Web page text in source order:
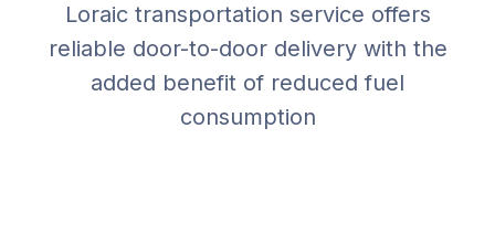
Loraic transportation service offers
reliable door-to-door delivery with the
added benefit of reduced fuel
consumption